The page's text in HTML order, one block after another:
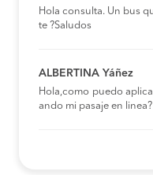
Hola consulta. Un bus
te ?Saludos
ALBERTINA Yáñez
Hola,como puedo
ando mi pasaje en linea?